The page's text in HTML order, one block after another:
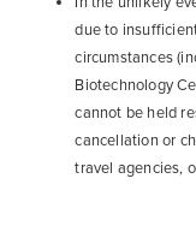
due to
circumstances
Biotechnology
cannot be held
cancellation or
travel agencies,